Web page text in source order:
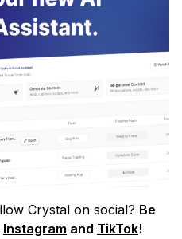
Crystal on social? Be
Instagram and TikTok!